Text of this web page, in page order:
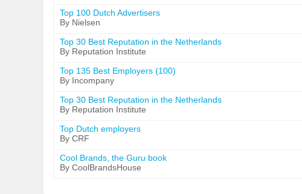
Top 100 Dutch Advertisers
By Nielsen
Top 30 Best Reputation in the Netherlands
By Reputation Institute
Top 135 Best Employers (100)
By Incompany
Top 30 Best Reputation in the Netherlands
By Reputation Institute
Top Dutch employers
By CRF
Cool Brands, the Guru book
By CoolBrandsHouse